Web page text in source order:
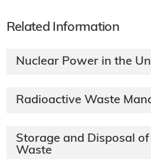
Related Information
Nuclear Power in the
Radioactive Waste
Storage and Disposal
Waste